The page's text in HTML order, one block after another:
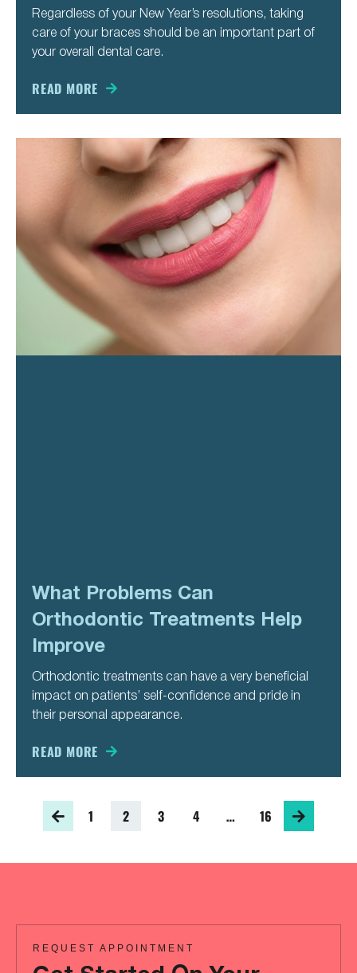
Regardless of your New Year’s resolutions, taking
care of your braces should be an important part of
your overall dental care.
READ MORE
What Problems Can
Orthodontic Treatments Help
Improve
Orthodontic treatments can have a very beneficial
impact on patients’ self-confidence and pride in
their personal appearance.
READ MORE
1 2 3 4 … 16
REQUEST APPOINTMENT